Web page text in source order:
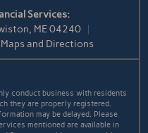
Services:
ME 04240
Maps and Directions
conduct business with residents
they are properly registered.
may be delayed. Please
mentioned are available in